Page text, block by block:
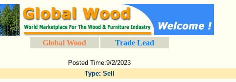
Global Wood Trade Lead
Posted Time:9/2/2023
Type: Sell